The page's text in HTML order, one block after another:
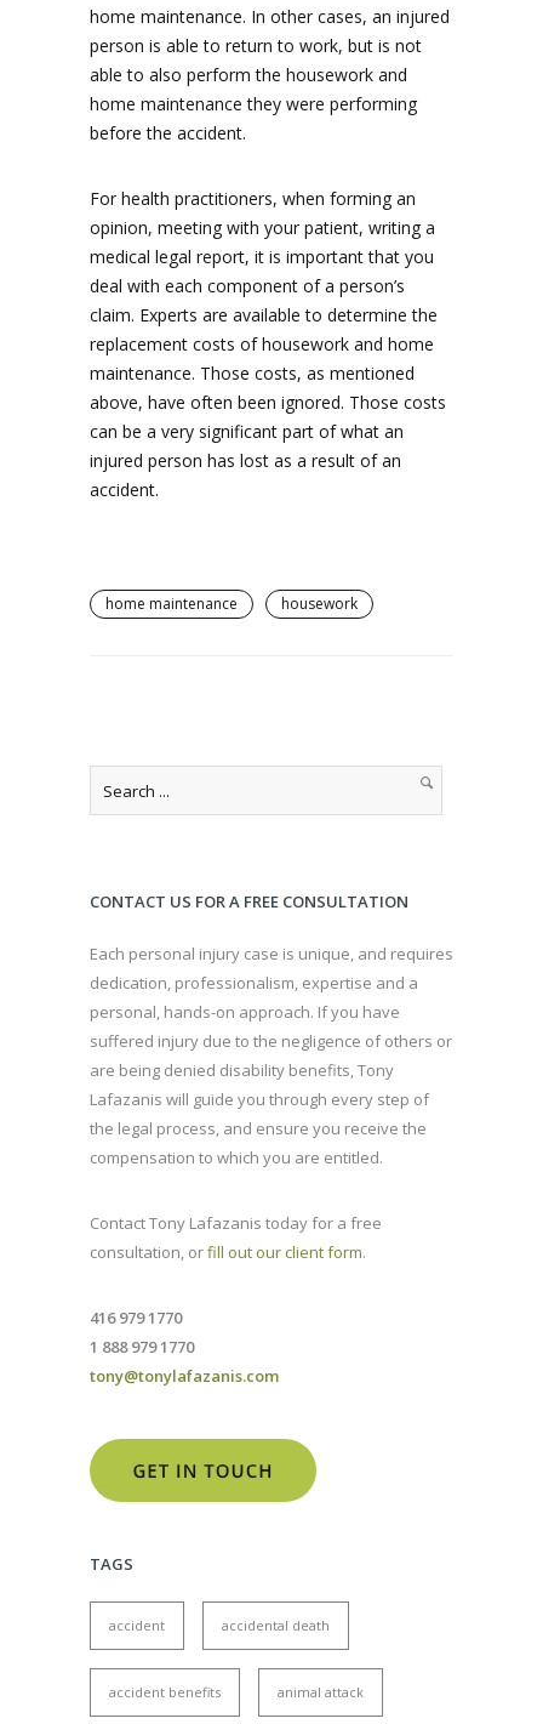
home maintenance. In other cases, an injured
person is able to return to work, but is not
able to also perform the housework and
home maintenance they were performing
before the accident.
For health practitioners, when forming an
opinion, meeting with your patient, writing a
medical legal report, it is important that you
deal with each component of a person’s
claim. Experts are available to determine the
replacement costs of housework and home
maintenance. Those costs, as mentioned
above, have often been ignored. Those costs
can be a very significant part of what an
injured person has lost as a result of an
accident.
home maintenance housework
CONTACT US FOR A FREE CONSULTATION
Each personal injury case is unique, and requires
dedication, professionalism, expertise and a
personal, hands-on approach. If you have
suffered injury due to the negligence of others or
are being denied disability benefits, Tony
Lafazanis will guide you through every step of
the legal process, and ensure you receive the
compensation to which you are entitled.
Contact Tony Lafazanis today for a free
consultation, orfill out our client form.
416 979 1770
1 888 979 1770
tony@tonylafazanis.com
TAGS
accident accidental death
accident benefits animal attack